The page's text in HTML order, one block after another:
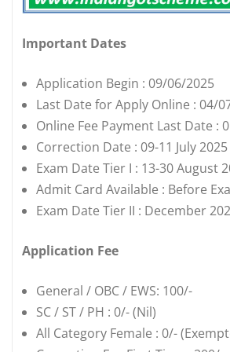
Important Dates
Application Begin : 09/06/2025
Last Date for Apply Online : 04/
Online Fee Payment Last Date :
Correction Date : 09-11 July 2025
Exam Date Tier I : 13-30 August
Admit Card Available : Before
Exam Date Tier II : December
Application Fee
General / OBC / EWS: 100/-
SC / ST / PH : 0/- (Nil)
All Category Female : 0/-